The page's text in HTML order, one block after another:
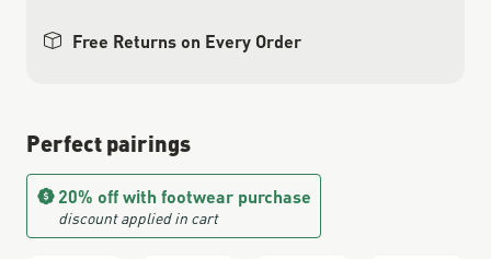
Free Returns on Every Order
Perfect pairings
20% off with footwear purchase
discount applied in cart